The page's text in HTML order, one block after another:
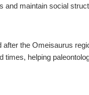
and maintain social
the Omeisaurus
helping